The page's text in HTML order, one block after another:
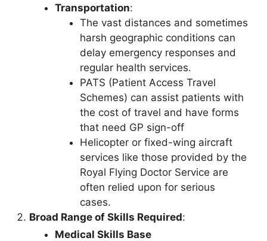
Transportation:
The vast distances and sometimes
harsh geographic conditions can
delay emergency responses and
regular health services.
PATS (Patient Access Travel
Schemes) can assist patients with
the cost of travel and have forms
that need GP sign-off
Helicopter or fixed-wing aircraft
services like those provided by the
Royal Flying Doctor Service are
often relied upon for serious
cases.
Broad Range of Skills Required:
Medical Skills Base